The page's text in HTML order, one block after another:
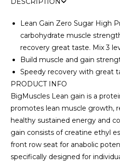
Lean Gain Zero Sugar High
carbohydrate muscle
recovery great taste. Mix 3
Build muscle and gain
Speedy recovery with great
PRODUCT INFO
BigMuscles Lean gain is a
promotes lean muscle growth,
healthy sustained energy and
gain consists of creatine ethyl
front row seat for anabolic
specifically designed for